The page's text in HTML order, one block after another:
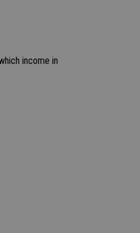
income in